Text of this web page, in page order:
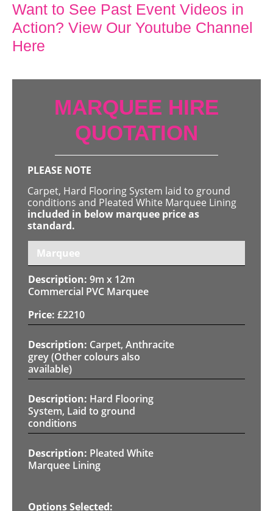
Want to See Past Event Videos in
Action? View Our Youtube Channel
Here
MARQUEE HIRE
QUOTATION
PLEASE NOTE
Carpet, Hard Flooring System laid to ground
conditions and Pleated White Marquee Lining
included in below marquee price as
standard.
Marquee
9m x 12m
Commercial PVC Marquee
£2210
Carpet, Anthracite
grey (Other colours also
available)
Hard Flooring
System, Laid to ground
conditions
Pleated White
Marquee Lining